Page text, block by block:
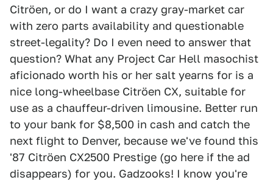
Citröen, or do I want a crazy gray-market car
with zero parts availability and questionable
street-legality? Do I even need to answer that
question? What any Project Car Hell masochist
aficionado worth his or her salt yearns for is a
nice long-wheelbase Citröen CX, suitable for
use as a chauffeur-driven limousine. Better run
to your bank for $8,500 in cash and catch the
next flight to Denver, because we've found this
'87 Citröen CX2500 Prestige (go here if the ad
disappears) for you. Gadzooks! I know you're